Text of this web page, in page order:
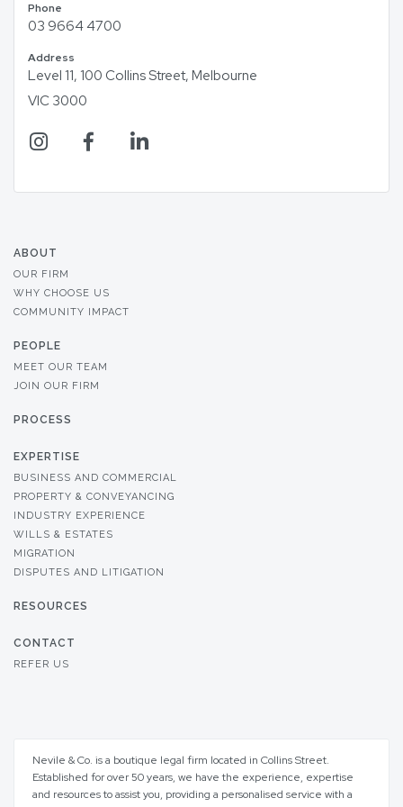
Phone
03 9664 4700
Address
Level 11, 100 Collins Street, Melbourne
VIC 3000
ABOUT
OUR FIRM
WHY CHOOSE US
COMMUNITY IMPACT
PEOPLE
MEET OUR TEAM
JOIN OUR FIRM
PROCESS
EXPERTISE
BUSINESS AND COMMERCIAL
PROPERTY & CONVEYANCING
INDUSTRY EXPERIENCE
WILLS & ESTATES
MIGRATION
DISPUTES AND LITIGATION
RESOURCES
CONTACT
REFER US
Nevile & Co. is a boutique legal firm located in Collins Street.
Established for over 50 years, we have the experience, expertise
and resources to assist you, providing a personalised service with a